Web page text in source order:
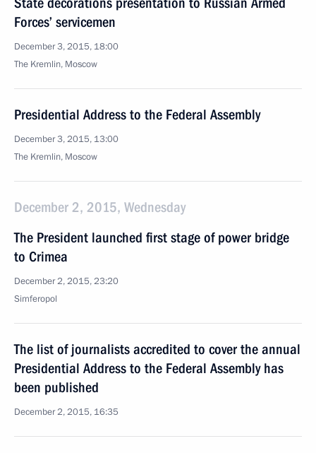
Forces’ servicemen
December 3, 2015, 18:00
The Kremlin, Moscow
Presidential Address to the Federal Assembly
December 3, 2015, 13:00
The Kremlin, Moscow
December 2, 2015, Wednesday
The President launched first stage of power bridge
to Crimea
December 2, 2015, 23:20
Simferopol
The list of journalists accredited to cover the annual
Presidential Address to the Federal Assembly has
been published
December 2, 2015, 16:35